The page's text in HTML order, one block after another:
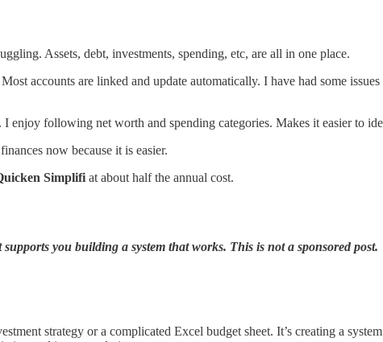
Assets, debt, investments, spending, etc, are all in one place.
accounts are linked and update automatically. I have had some
I enjoy following net worth and spending categories. Makes it easier to
now because it is easier.
Simplifi at about half the annual cost.
you building a system that works. This is not a sponsored post.
strategy or a complicated Excel budget sheet. It’s creating a